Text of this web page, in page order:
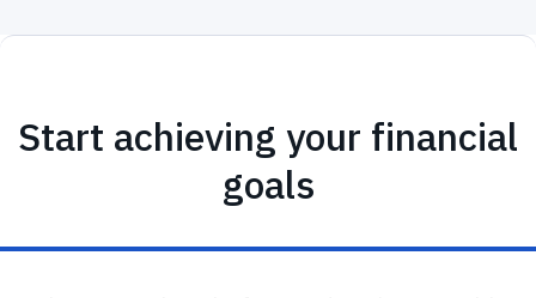
Start achieving your financial
goals